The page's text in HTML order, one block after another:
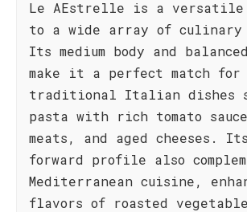
Le AEstrelle is a versatile
to a wide array of
Its medium body and
make it a perfect match for
traditional Italian dishes
pasta with rich tomato
meats, and aged cheeses.
forward profile also
Mediterranean cuisine,
flavors of roasted